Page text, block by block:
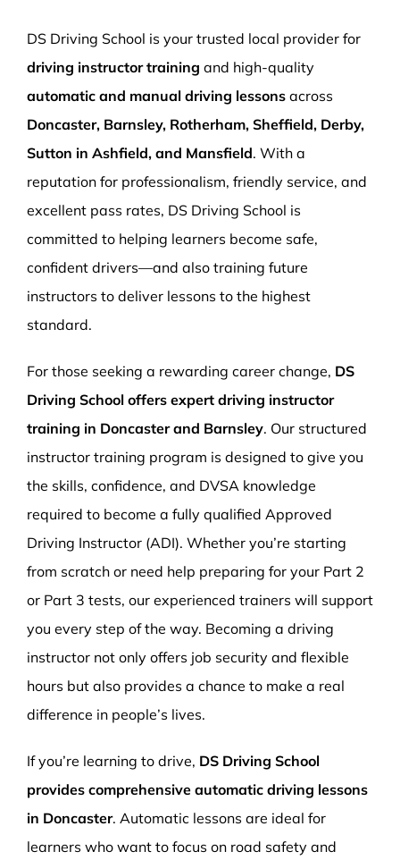
Book Now
DS Driving School is your trusted local provider for
driving instructor training and high-quality
automatic and manual driving lessons across
Doncaster, Barnsley, Rotherham, Sheffield, Derby,
Sutton in Ashfield, and Mansfield. With a
reputation for professionalism, friendly service, and
excellent pass rates, DS Driving School is
committed to helping learners become safe,
confident drivers—and also training future
instructors to deliver lessons to the highest
standard.
For those seeking a rewarding career change, DS
Driving School offers expert driving instructor
training in Doncaster and Barnsley. Our structured
instructor training program is designed to give you
the skills, confidence, and DVSA knowledge
required to become a fully qualified Approved
Driving Instructor (ADI). Whether you’re starting
from scratch or need help preparing for your Part 2
or Part 3 tests, our experienced trainers will support
you every step of the way. Becoming a driving
instructor not only offers job security and flexible
hours but also provides a chance to make a real
difference in people’s lives.
If you’re learning to drive, DS Driving School
provides comprehensive automatic driving lessons
in Doncaster. Automatic lessons are ideal for
learners who want to focus on road safety and